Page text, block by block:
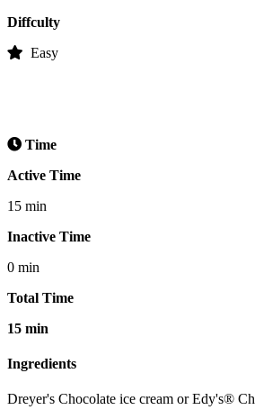
Diffculty
Easy
Time
Active Time
15 min
Inactive Time
0 min
Total Time
15 min
Ingredients
Dreyer's Chocolate ice cream or Edy's®